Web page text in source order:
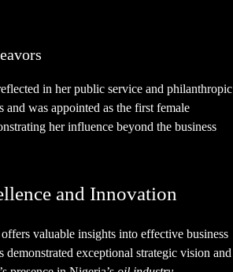
in her public service and philanthropic
and was appointed as the first female
her influence beyond the business
and Innovation
valuable insights into effective business
demonstrated exceptional strategic vision and